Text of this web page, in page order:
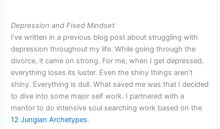
Depression and Fixed Mindset
I’ve written in a previous blog post about struggling with
depression throughout my life. While going through the
divorce, it came on strong. For me, when I get depressed,
everything loses its luster. Even the shiny things aren’t
shiny. Everything is dull. What saved me was that I decided
to dive into some major self work. I partnered with a
mentor to do intensive soul searching work based on the
12 Jungian Archetypes.